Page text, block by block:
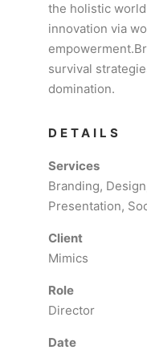
the holistic
innovation via
survival
domination.
DETAILS
Services
Branding,
Presentation,
Client
Mimics
Role
Director
Date